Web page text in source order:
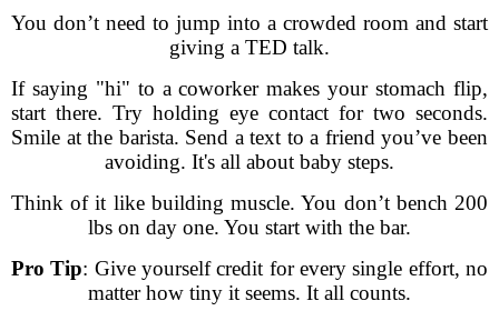
You don’t need to jump into a crowded room and start
giving a TED talk.
If saying "hi" to a coworker makes your stomach flip,
start there. Try holding eye contact for two seconds.
Smile at the barista. Send a text to a friend you’ve been
avoiding. It's all about baby steps.
Think of it like building muscle. You don’t bench 200
lbs on day one. You start with the bar.
Pro Tip: Give yourself credit for every single effort, no
matter how tiny it seems. It all counts.